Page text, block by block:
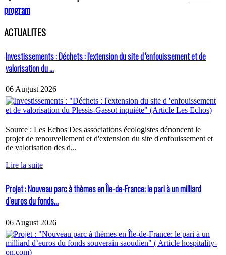
program
ACTUALITES
Investissements : Déchets : l'extension du site d 'enfouissement et de
valorisation du ...
06 August 2026
Source : Les Echos Des associations écologistes dénoncent le
projet de renouvellement et d'extension du site d'enfouissement et
de valorisation des d...
Lire la suite
Projet : Nouveau parc à thèmes en Île-de-France: le pari à un milliard
d’euros du fonds...
06 August 2026